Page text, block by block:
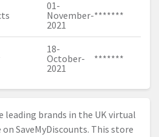
01-
November-
2021
*******
18-
October-
2021
*******
leading brands in the UK virtual
SaveMyDiscounts. This store